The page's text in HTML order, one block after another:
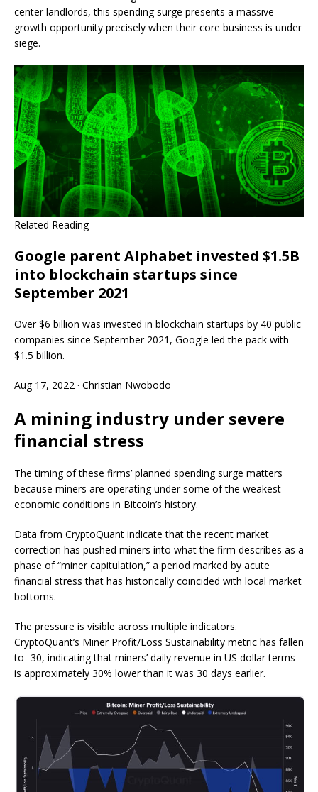
center landlords, this spending surge presents a massive
growth opportunity precisely when their core business is under
siege.
Related Reading
Google parent Alphabet invested $1.5B
into blockchain startups since
September 2021
Over $6 billion was invested in blockchain startups by 40 public
companies since September 2021, Google led the pack with
$1.5 billion.
Aug 17, 2022 · Christian Nwobodo
A mining industry under severe
financial stress
The timing of these firms’ planned spending surge matters
because miners are operating under some of the weakest
economic conditions in Bitcoin’s history.
Data from CryptoQuant indicate that the recent market
correction has pushed miners into what the firm describes as a
phase of “miner capitulation,” a period marked by acute
financial stress that has historically coincided with local market
bottoms.
The pressure is visible across multiple indicators.
CryptoQuant’s Miner Profit/Loss Sustainability metric has fallen
to -30, indicating that miners’ daily revenue in US dollar terms
is approximately 30% lower than it was 30 days earlier.